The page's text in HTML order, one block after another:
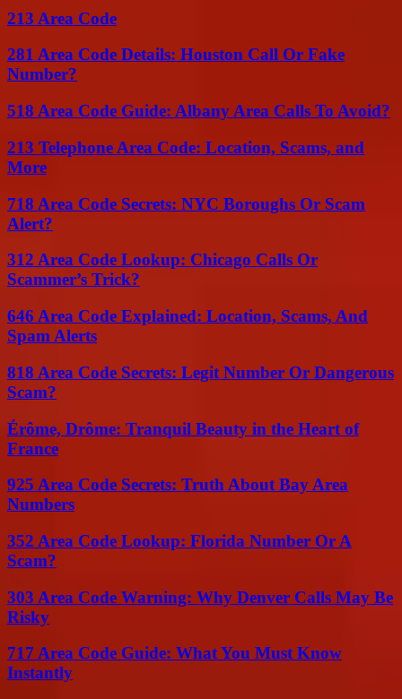
213 Area Code
281 Area Code Details: Houston Call Or Fake
Number?
518 Area Code Guide: Albany Area Calls To Avoid?
213 Telephone Area Code: Location, Scams, and
More
718 Area Code Secrets: NYC Boroughs Or Scam
Alert?
312 Area Code Lookup: Chicago Calls Or
Scammer’s Trick?
646 Area Code Explained: Location, Scams, And
Spam Alerts
818 Area Code Secrets: Legit Number Or Dangerous
Scam?
Érôme, Drôme: Tranquil Beauty in the Heart of
France
925 Area Code Secrets: Truth About Bay Area
Numbers
352 Area Code Lookup: Florida Number Or A
Scam?
303 Area Code Warning: Why Denver Calls May Be
Risky
717 Area Code Guide: What You Must Know
Instantly